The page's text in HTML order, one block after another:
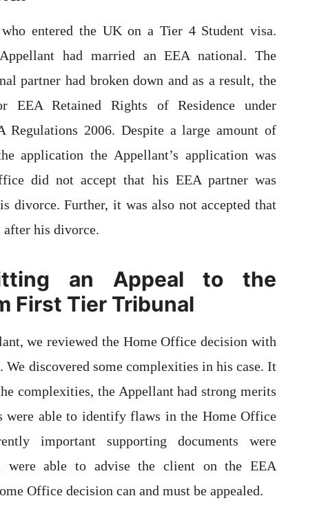
entered the UK on a Tier 4 Student visa.
had married an EEA national. The
partner had broken down and as a result, the
EEA Retained Rights of Residence under
2006. Despite a large amount of
application the Appellant’s application was
did not accept that his EEA partner was
divorce. Further, it was also not accepted that
after his divorce.
an Appeal to the
First Tier Tribunal
we reviewed the Home Office decision with
discovered some complexities in his case. It
complexities, the Appellant had strong merits
able to identify flaws in the Home Office
important supporting documents were
were able to advise the client on the EEA
Office decision can and must be appealed.